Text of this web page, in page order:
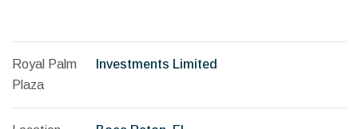
Royal Palm
Plaza
Investments Limited